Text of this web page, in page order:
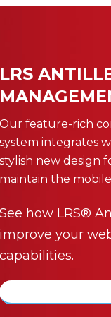
LRS
Our feature-rich
system integrates
stylish new design
maintain the
See how LRS®
improve your
capabilities.